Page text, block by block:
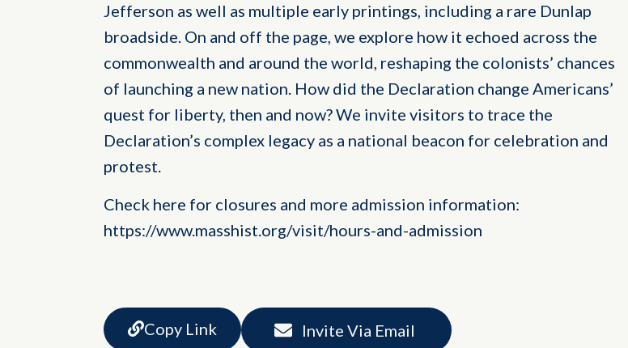
Jefferson as well as multiple early printings, including a rare Dunlap
broadside. On and off the page, we explore how it echoed across the
commonwealth and around the world, reshaping the colonists’ chances
of launching a new nation. How did the Declaration change Americans’
quest for liberty, then and now? We invite visitors to trace the
Declaration’s complex legacy as a national beacon for celebration and
protest.
Check here for closures and more admission information:
https://www.masshist.org/visit/hours-and-admission
Copy Link Invite Via Email